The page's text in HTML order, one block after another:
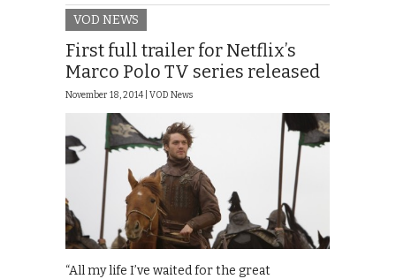
VOD NEWS
First full trailer for Netflix’s
Marco Polo TV series released
November 18, 2014 | VOD News
“All my life I’ve waited for the great